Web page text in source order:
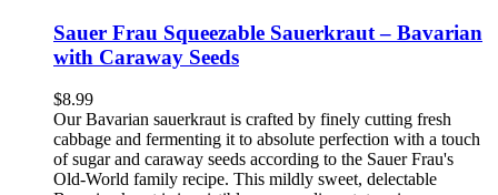
Sauer Frau Squeezable Sauerkraut – Bavarian
with Caraway Seeds
$8.99
Our Bavarian sauerkraut is crafted by finely cutting fresh
cabbage and fermenting it to absolute perfection with a touch
of sugar and caraway seeds according to the Sauer Frau's
Old-World family recipe. This mildly sweet, delectable